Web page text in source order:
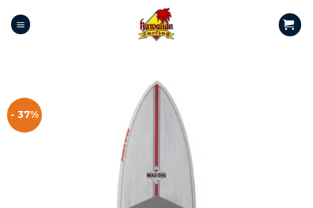
- 37%